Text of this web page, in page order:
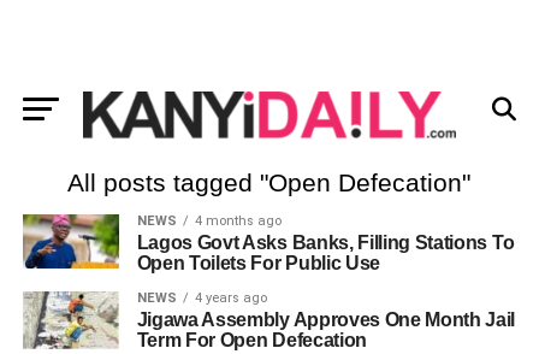
All posts tagged "Open Defecation"
NEWS 4 months ago
Lagos Govt Asks Banks, Filling Stations To
Open Toilets For Public Use
NEWS 4 years ago
Jigawa Assembly Approves One Month Jail
Term For Open Defecation